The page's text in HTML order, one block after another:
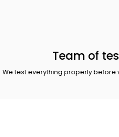
Team of
We test everything properly before